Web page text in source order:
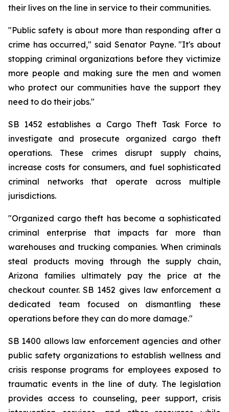
their lives on the line in service to their communities.
"Public safety is about more than responding after a
crime has occurred," said Senator Payne. "It's about
stopping criminal organizations before they victimize
more people and making sure the men and women
who protect our communities have the support they
need to do their jobs."
SB 1452 establishes a Cargo Theft Task Force to
investigate and prosecute organized cargo theft
operations. These crimes disrupt supply chains,
increase costs for consumers, and fuel sophisticated
criminal networks that operate across multiple
jurisdictions.
"Organized cargo theft has become a sophisticated
criminal enterprise that impacts far more than
warehouses and trucking companies. When criminals
steal products moving through the supply chain,
Arizona families ultimately pay the price at the
checkout counter. SB 1452 gives law enforcement a
dedicated team focused on dismantling these
operations before they can do more damage."
SB 1400 allows law enforcement agencies and other
public safety organizations to establish wellness and
crisis response programs for employees exposed to
traumatic events in the line of duty. The legislation
provides access to counseling, peer support, crisis